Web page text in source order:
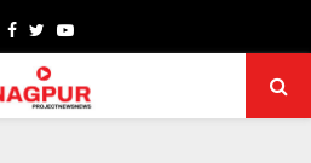
Facebook
TwitterYoutube